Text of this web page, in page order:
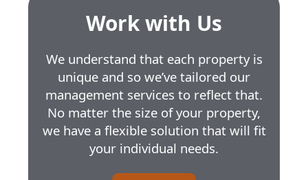
Work with Us
We understand that each property is
unique and so we’ve tailored our
management services to reflect that.
No matter the size of your property,
we have a flexible solution that will fit
your individual needs.